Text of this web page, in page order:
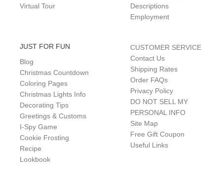
Virtual Tour
Descriptions
Employment
JUST FOR FUN
Blog
Christmas Countdown
Coloring Pages
Christmas Lights Info
Decorating Tips
Greetings & Customs
I-Spy Game
Cookie Frosting
Recipe
Lookbook
CUSTOMER SERVICE
Contact Us
Shipping Rates
Order FAQs
Privacy Policy
DO NOT SELL MY
PERSONAL INFO
Site Map
Free Gift Coupon
Useful Links